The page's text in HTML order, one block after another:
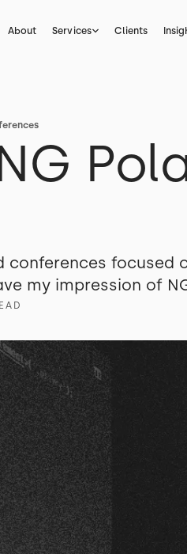
About Services Clients
conferences
my impression of